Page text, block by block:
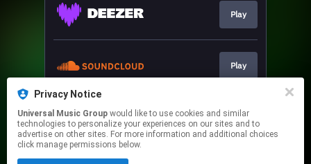
Play
Play
Sign-Up
Privacy Notice
Universal Music Group
technologies to personalize your experiences on our sites and to
advertise on other sites. For more information and additional choices
click manage permissions below.